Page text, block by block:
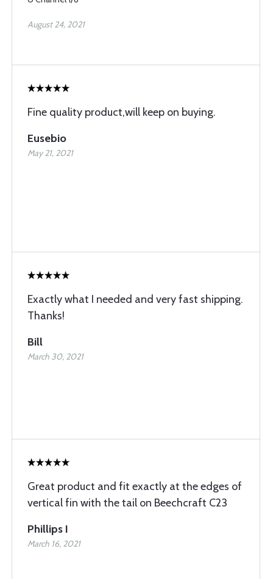
August 24, 2021
Fine quality product,will keep on buying.
Eusebio
May 21, 2021
Exactly what I needed and very fast shipping.
Thanks!
Bill
March 30, 2021
Great product and fit exactly at the edges of
vertical fin with the tail on Beechcraft C23
Phillips I
March 16, 2021